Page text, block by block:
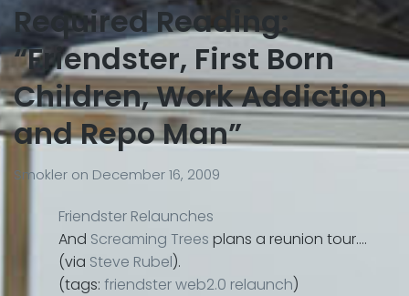
Required Reading:
“Friendster, First Born
Children, Work Addiction
and Repo Man”
Smokler on December 16, 2009
Friendster Relaunches
And Screaming Trees plans a reunion tour….
(via Steve Rubel).
(tags: friendsterweb2.0 relaunch)